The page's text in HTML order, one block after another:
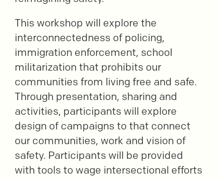
This workshop will explore the
interconnectedness of policing,
immigration enforcement, school
militarization that prohibits our
communities from living free and safe.
Through presentation, sharing and
activities, participants will explore
design of campaigns to that connect
our communities, work and vision of
safety. Participants will be provided
with tools to wage intersectional efforts